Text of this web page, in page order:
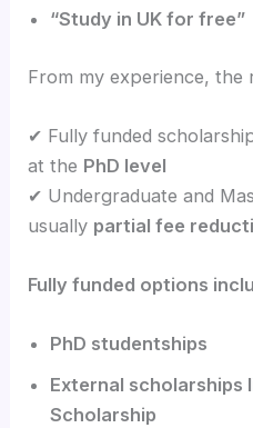
“Study in UK for free”
From my experience, the
✔ Fully funded
at the PhD level
✔ Undergraduate and
usually partial fee
Fully funded options
PhD studentships
External scholarships
Scholarship